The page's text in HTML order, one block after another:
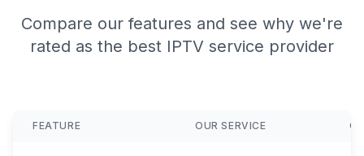
Compare our features and see why we're
rated as the best IPTV service provider
FEATURE OUR SERVICE